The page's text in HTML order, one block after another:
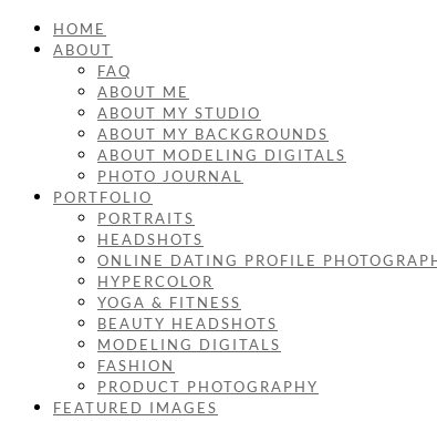
HOME
ABOUT
FAQ
ABOUT ME
ABOUT MY STUDIO
ABOUT MY BACKGROUNDS
ABOUT MODELING DIGITALS
PHOTO JOURNAL
PORTFOLIO
PORTRAITS
HEADSHOTS
ONLINE DATING PROFILE
HYPERCOLOR
YOGA & FITNESS
BEAUTY HEADSHOTS
MODELING DIGITALS
FASHION
PRODUCT PHOTOGRAPHY
FEATURED IMAGES